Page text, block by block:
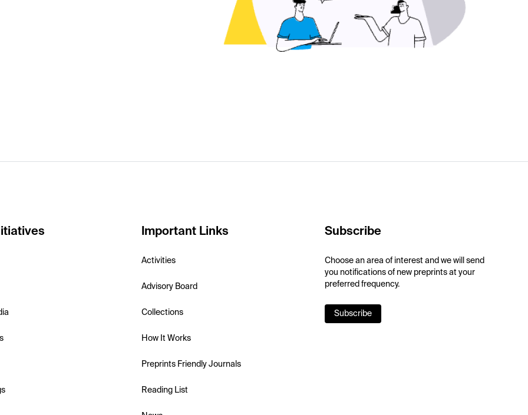
Important Links
Activities
Advisory Board
Collections
How It Works
Preprints Friendly Journals
Reading List
Subscribe
Choose an area of interest and we will send
you notifications of new preprints at your
preferred frequency.
Subscribe